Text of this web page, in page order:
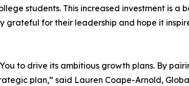
students. This increased investment is
for their leadership and hope it
to drive its ambitious growth plans. By
plan,” said Lauren Coape-Arnold,